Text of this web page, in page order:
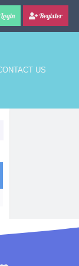
Login Register
US